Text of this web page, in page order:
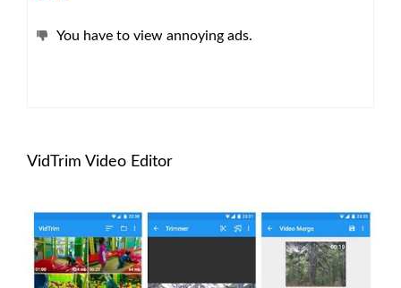
You have to view annoying ads.
VidTrim Video Editor